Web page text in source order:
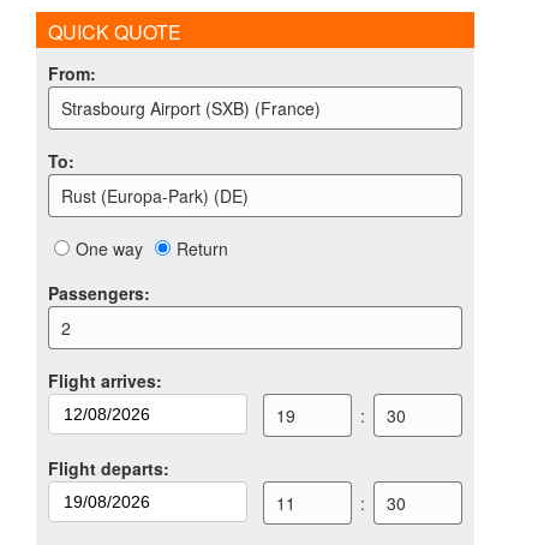
QUICK QUOTE
From:
Strasbourg Airport (SXB) (France)
To:
Rust (Europa-Park) (DE)
One way
Return
Passengers:
2
Flight arrives:
19
: 30
Flight departs:
11
: 30